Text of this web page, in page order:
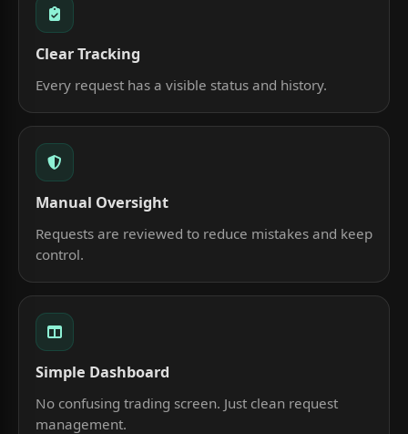
Clear Tracking
Every request has a visible status and history.
Manual Oversight
Requests are reviewed to reduce mistakes and keep
control.
Simple Dashboard
No confusing trading screen. Just clean request
management.